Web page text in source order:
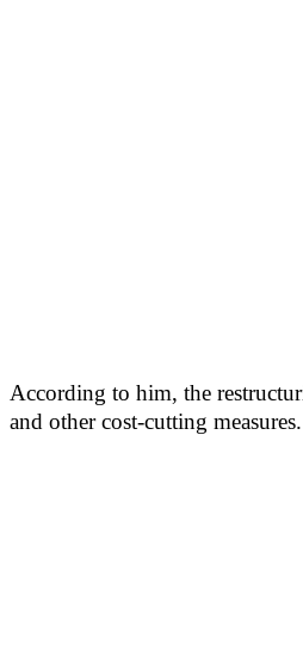
According to him, the
and other cost-cutting measures.